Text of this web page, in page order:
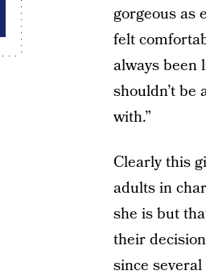
gorgeous as
felt
always been
shouldn’t be
with.”
Clearly this
adults in
she is but
their
since